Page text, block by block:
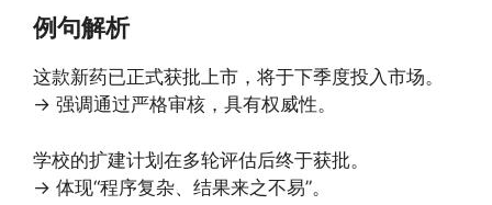
例句解析
这款新药已正式获批上市，将于下季度投入市场。
→ 强调通过严格审核，具有权威性。
学校的扩建计划在多轮评估后终于获批。
→ 体现“程序复杂、结果来之不易”。